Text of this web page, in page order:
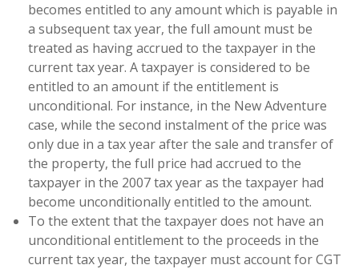
becomes entitled to any amount which is payable in
a subsequent tax year, the full amount must be
treated as having accrued to the taxpayer in the
current tax year. A taxpayer is considered to be
entitled to an amount if the entitlement is
unconditional. For instance, in the New Adventure
case, while the second instalment of the price was
only due in a tax year after the sale and transfer of
the property, the full price had accrued to the
taxpayer in the 2007 tax year as the taxpayer had
become unconditionally entitled to the amount.
To the extent that the taxpayer does not have an
unconditional entitlement to the proceeds in the
current tax year, the taxpayer must account for CGT